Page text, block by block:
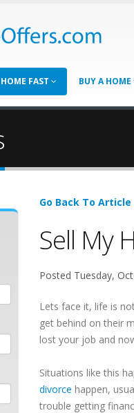
FAST BUY A HOME
Go Back To
Sell My
Posted Tuesday,
Lets face it, life is
get behind on their
lost your job and
Situations like this
divorce happen,
trouble getting